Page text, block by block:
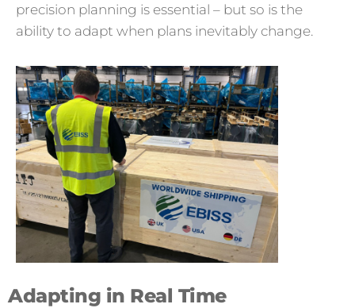
precision planning is essential – but so is the
ability to adapt when plans inevitably change.
Adapting in Real Time